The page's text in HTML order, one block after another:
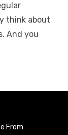
think about
And you
From